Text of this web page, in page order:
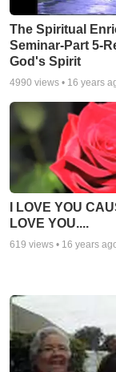
The Spiritual
Seminar-Part 5-
God's Spirit
4990 views • 16 years
I LOVE YOU
LOVE YOU....
619 views • 16 years